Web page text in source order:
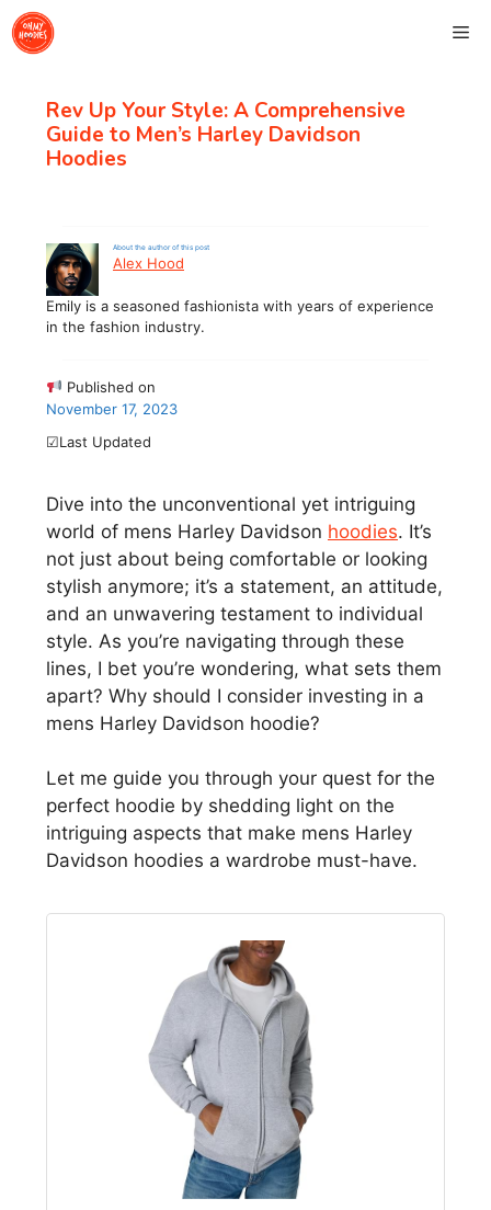
Skip
to
Rev Up Your Style: A Comprehensive
Guide to Men’s Harley Davidson
Hoodies
About the author of this post
Alex Hood
Emily is a seasoned fashionista with years of experience
in the fashion industry.
Published on
November 17, 2023
☑Last Updated
Dive into the unconventional yet intriguing
world of mens Harley Davidson hoodies. It’s
not just about being comfortable or looking
stylish anymore; it’s a statement, an attitude,
and an unwavering testament to individual
style. As you’re navigating through these
lines, I bet you’re wondering, what sets them
apart? Why should I consider investing in a
mens Harley Davidson hoodie?
Let me guide you through your quest for the
perfect hoodie by shedding light on the
intriguing aspects that make mens Harley
Davidson hoodies a wardrobe must-have.